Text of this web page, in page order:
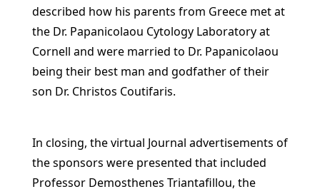
described how his parents from Greece met at
the Dr. Papanicolaou Cytology Laboratory at
Cornell and were married to Dr. Papanicolaou
being their best man and godfather of their
son Dr. Christos Coutifaris.
In closing, the virtual Journal advertisements of
the sponsors were presented that included
Professor Demosthenes Triantafillou, the